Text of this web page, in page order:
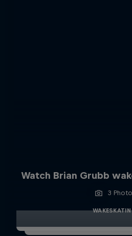
Watch Brian Grubb
3